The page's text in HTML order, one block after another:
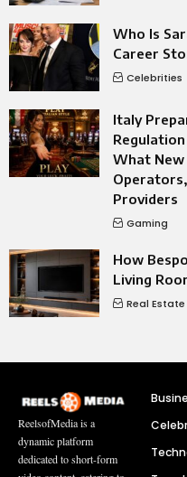
Who Is
Career
Celebrities
Italy
What
Providers
Gaming
How
Living
Real Estate
ReelsofMedia is a
dynamic platform
dedicated to short-form